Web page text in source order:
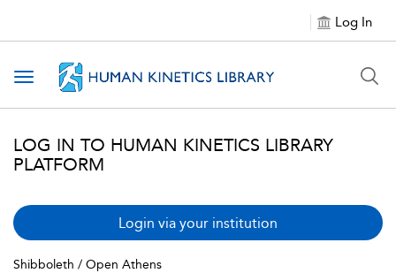
Log In
Toggle navigation
LOG IN TO HUMAN KINETICS LIBRARY
PLATFORM
Login via your institution
Shibboleth / Open Athens